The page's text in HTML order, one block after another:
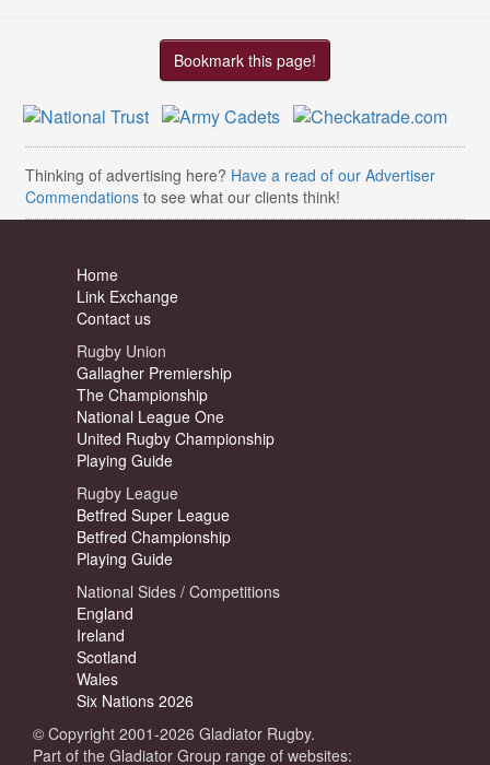
Bookmark this page!
Thinking of advertising here? Have a read of our Advertiser
Commendations to see what our clients think!
Home
Link Exchange
Contact us
Rugby Union
Gallagher Premiership
The Championship
National League One
United Rugby Championship
Playing Guide
Rugby League
Betfred Super League
Betfred Championship
Playing Guide
National Sides / Competitions
England
Ireland
Scotland
Wales
Six Nations 2026
© Copyright 2001-2026 Gladiator Rugby.
Part of the Gladiator Group range of websites: